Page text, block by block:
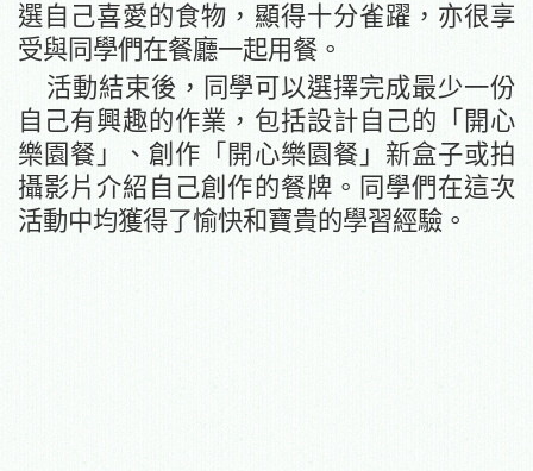
選自己喜愛的食物，顯得十分雀躍 ，亦很享
受與同學們在餐廳一起用餐。
活動結束後，同學可以選擇完成最少一份
自己有興趣的作業 ，包括設計自己的 「 開心
樂園餐」
、創作 「 開心樂園餐」新盒子或拍
攝影片介紹自己創作的餐牌。同學們在這次
活動中均獲得了愉快和寶貴的學習經驗。